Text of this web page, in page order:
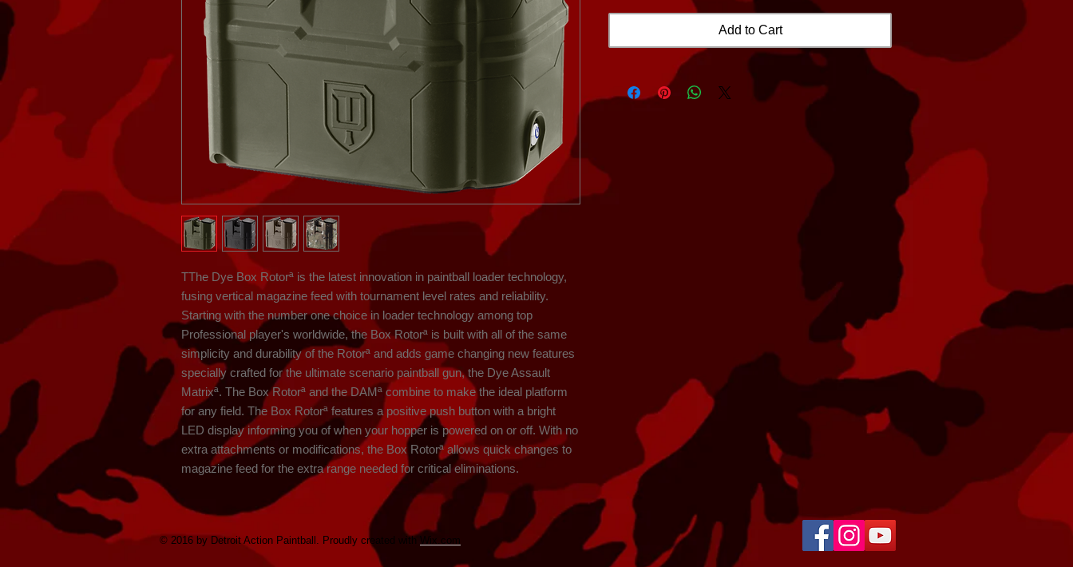
TThe Dye Box Rotorª is the latest innovation in paintball loader technology,
fusing vertical magazine feed with tournament level rates and reliability.
Starting with the number one choice in loader technology among top
Professional player's worldwide, the Box Rotorª is built with all of the same
simplicity and durability of the Rotorª and adds game changing new features
specially crafted for the ultimate scenario paintball gun, the Dye Assault
Matrixª. The Box Rotorª and the DAMª combine to make the ideal platform
for any field. The Box Rotorª features a positive push button with a bright
LED display informing you of when your hopper is powered on or off. With no
extra attachments or modifications, the Box Rotorª allows quick changes to
magazine feed for the extra range needed for critical eliminations.
Add to Cart
© 2016 by Detroit Action Paintball. Proudly created with Wix.com